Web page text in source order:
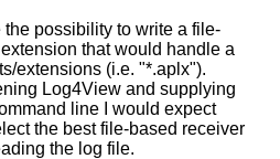
the possibility to write a file-
that would handle a
extensions (i.e. "*.aplx").
Log4View and supplying
line I would expect
the best file-based receiver
the log file.